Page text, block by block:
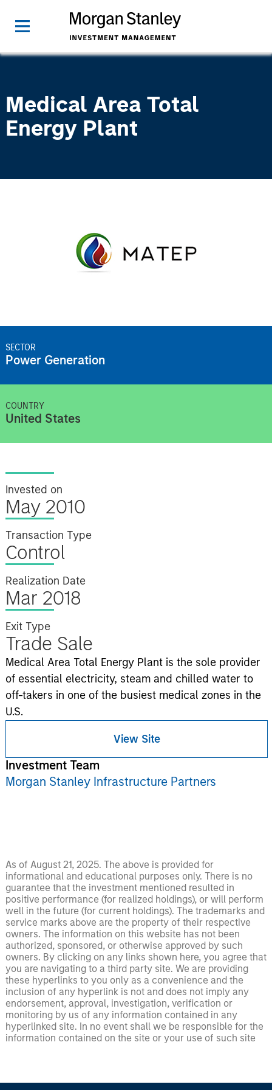
Medical Area Total
Energy Plant
SECTOR
Power Generation
COUNTRY
United States
Invested on
May 2010
Transaction Type
Control
Realization Date
Mar 2018
Exit Type
Trade Sale
Medical Area Total Energy Plant is the sole provider
of essential electricity, steam and chilled water to
off-takers in one of the busiest medical zones in the
U.S.
View Site
Investment Team
Morgan Stanley Infrastructure Partners
As of August 21, 2025. The above is provided for
informational and educational purposes only. There is no
guarantee that the investment mentioned resulted in
positive performance (for realized holdings), or will perform
well in the future (for current holdings). The trademarks and
service marks above are the property of their respective
owners. The information on this website has not been
authorized, sponsored, or otherwise approved by such
owners. By clicking on any links shown here, you agree that
you are navigating to a third party site. We are providing
these hyperlinks to you only as a convenience and the
inclusion of any hyperlink is not and does not imply any
endorsement, approval, investigation, verification or
monitoring by us of any information contained in any
hyperlinked site. In no event shall we be responsible for the
information contained on the site or your use of such site